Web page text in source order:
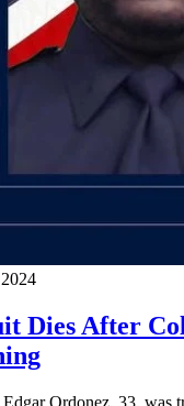
Dies After
Ordonez, 33, was